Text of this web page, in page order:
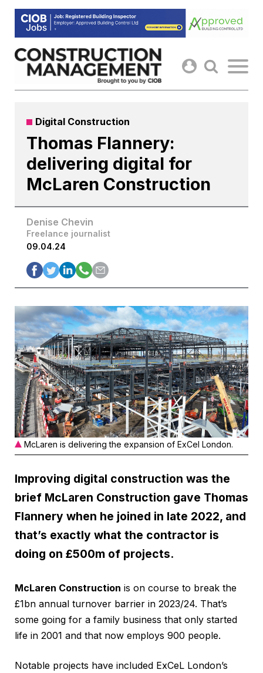
Skip
content
Digital Construction
Thomas Flannery:
delivering digital for
McLaren Construction
Denise Chevin
Freelance journalist
09.04.24
McLaren is delivering the expansion of ExCel London.
Improving digital construction was the
brief McLaren Construction gave Thomas
Flannery when he joined in late 2022, and
that’s exactly what the contractor is
doing on £500m of projects.
McLaren Construction is on course to break the
£1bn annual turnover barrier in 2023/24. That’s
some going for a family business that only started
life in 2001 and that now employs 900 people.
Notable projects have included ExCeL London’s